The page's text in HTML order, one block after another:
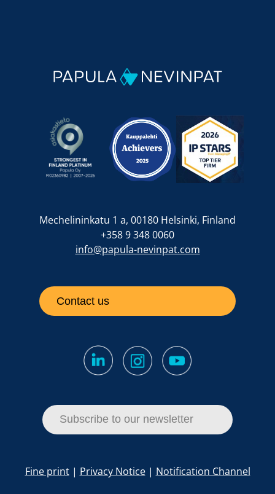
Mechelininkatu 1 a, 00180 Helsinki, Finland
+358 9 348 0060
info@papula-nevinpat.com
Contact us
Subscribe to our newsletter
Fine print| Privacy Notice| Notification Channel